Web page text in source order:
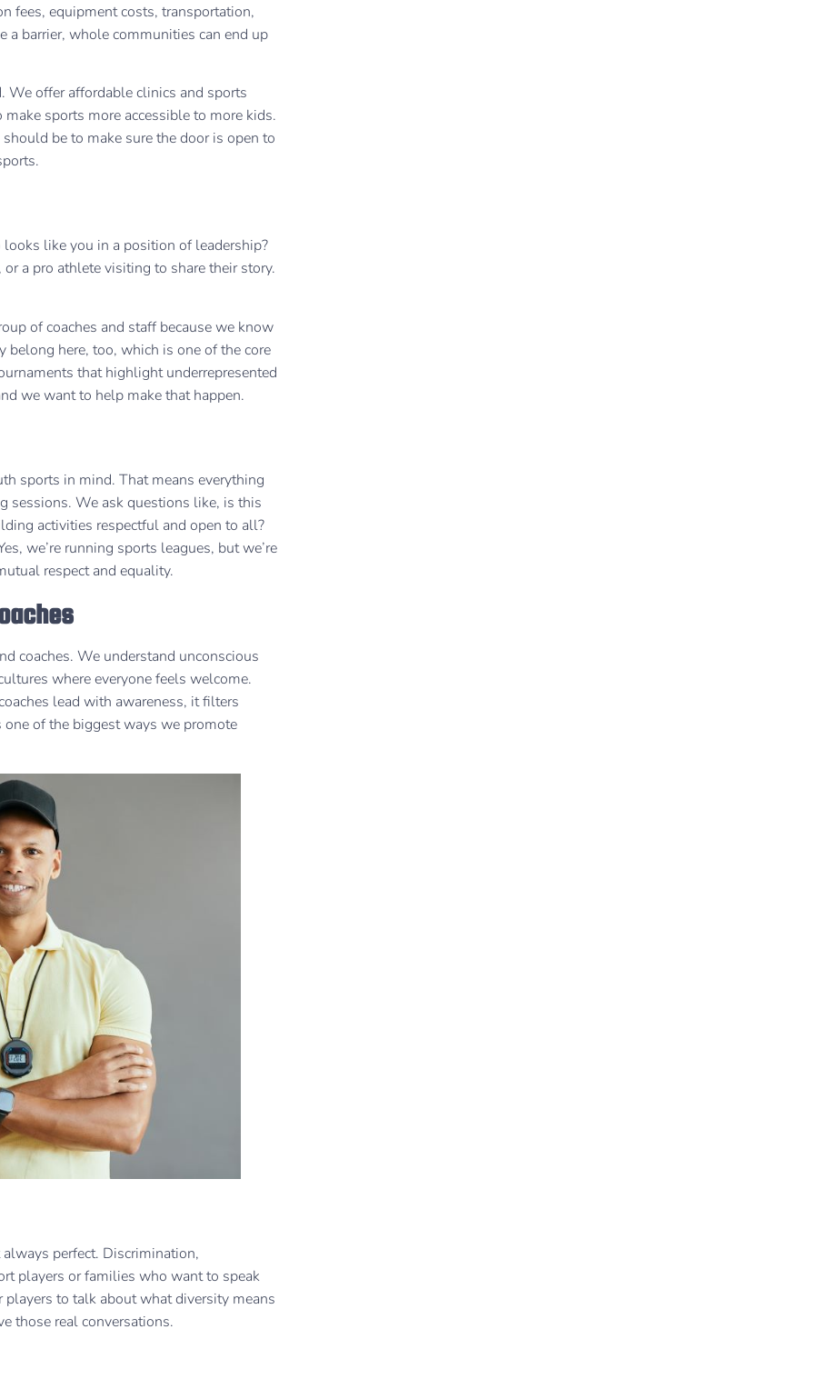
fees, equipment costs, transportation,
a barrier, whole communities can end up
offer affordable clinics and sports
sports more accessible to more kids.
be to make sure the door is open to
like you in a position of leadership?
a pro athlete visiting to share their story.
of coaches and staff because we know
here, too, which is one of the core
that highlight underrepresented
we want to help make that happen.
sports in mind. That means everything
sessions. We ask questions like, is this
activities respectful and open to all?
we’re running sports leagues, but we’re
respect and equality.
coaches. We understand unconscious
where everyone feels welcome.
lead with awareness, it filters
one of the biggest ways we promote
perfect. Discrimination,
players or families who want to speak
to talk about what diversity means
those real conversations.